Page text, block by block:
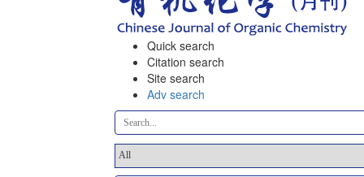
Quick search
Citation search
Site search
Adv search